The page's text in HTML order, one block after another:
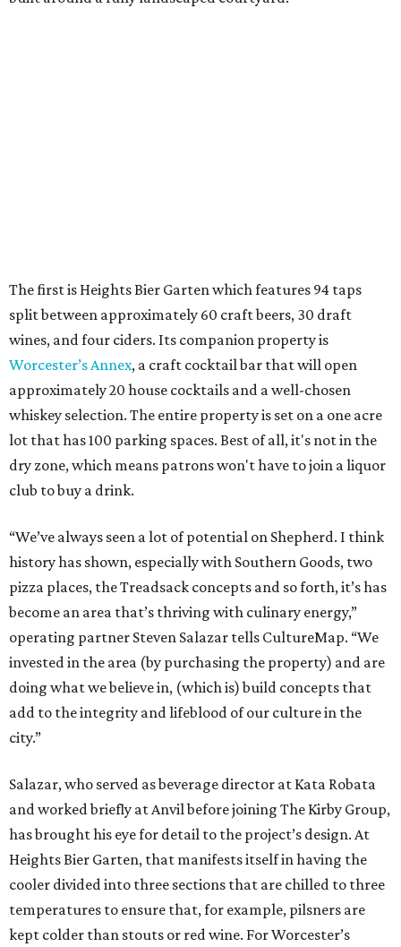
The first is Heights Bier Garten which features 94 taps
split between approximately 60 craft beers, 30 draft
wines, and four ciders. Its companion property is
Worcester’s Annex, a craft cocktail bar that will open
approximately 20 house cocktails and a well-chosen
whiskey selection. The entire property is set on a one acre
lot that has 100 parking spaces. Best of all, it's not in the
dry zone, which means patrons won't have to join a liquor
club to buy a drink.
“We’ve always seen a lot of potential on Shepherd. I think
history has shown, especially with Southern Goods, two
pizza places, the Treadsack concepts and so forth, it’s has
become an area that’s thriving with culinary energy,”
operating partner Steven Salazar tells CultureMap. “We
invested in the area (by purchasing the property) and are
doing what we believe in, (which is) build concepts that
add to the integrity and lifeblood of our culture in the
city.”
Salazar, who served as beverage director at Kata Robata
and worked briefly at Anvil before joining The Kirby Group,
has brought his eye for detail to the project’s design. At
Heights Bier Garten, that manifests itself in having the
cooler divided into three sections that are chilled to three
temperatures to ensure that, for example, pilsners are
kept colder than stouts or red wine. For Worcester’s